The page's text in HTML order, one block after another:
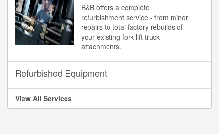
B&B offers a complete
refurbishment service - from minor
repairs to total factory rebuilds of
your existing fork lift truck
attachments.
Refurbished Equipment
View All Services